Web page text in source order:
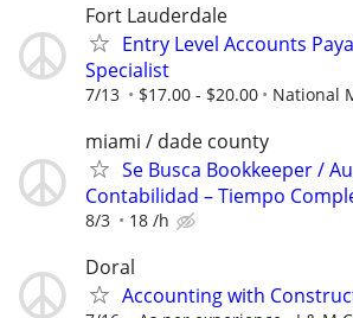
Fort Lauderdale
Entry Level Accounts
Specialist
7/13 $17.00 - $20.00 National
miami / dade county
Se Busca Bookkeeper /
Contabilidad – Tiempo
8/3 18 /h
Doral
Accounting with